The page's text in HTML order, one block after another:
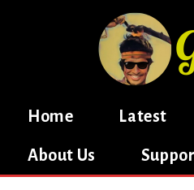
Home Latest
About Us